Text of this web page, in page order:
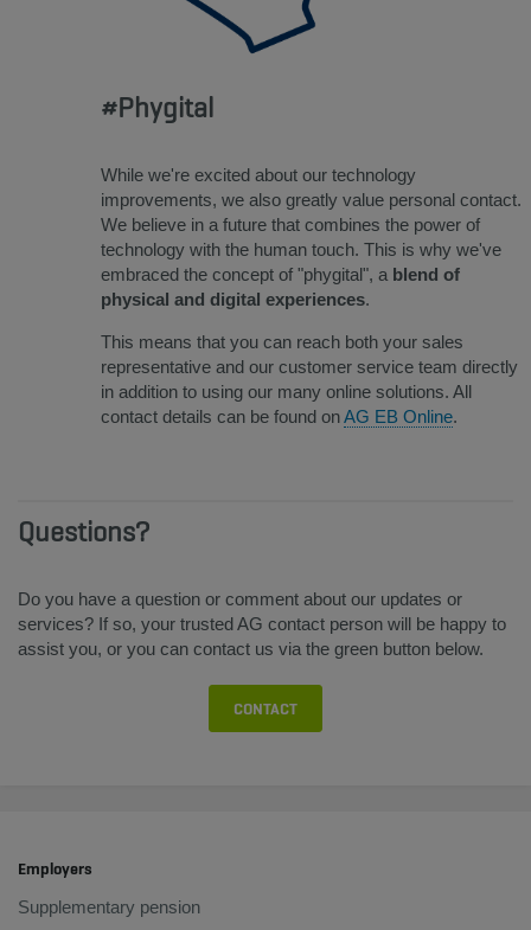
#Phygital
While we're excited about our technology
improvements, we also greatly value personal contact.
We believe in a future that combines the power of
technology with the human touch. This is why we've
embraced the concept of "phygital", a blend of
physical and digital experiences.
This means that you can reach both your sales
representative and our customer service team directly
in addition to using our many online solutions. All
contact details can be found onAG EB Online.
Questions?
Do you have a question or comment about our updates or
services? If so, your trusted AG contact person will be happy to
assist you, or you can contact us via the green button below.
CONTACT
Employers
Supplementary pension